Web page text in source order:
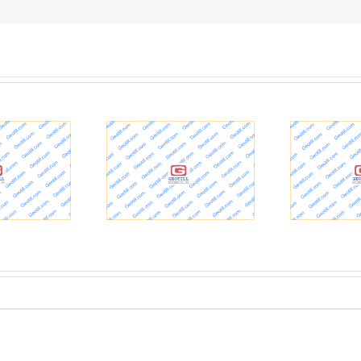
VAMC project
milestone >
District >
News Stories
Geotechnical Testing
happening for U.S. 51
Ohio River Cairo Bridge
Replacement Project in
Kentucky